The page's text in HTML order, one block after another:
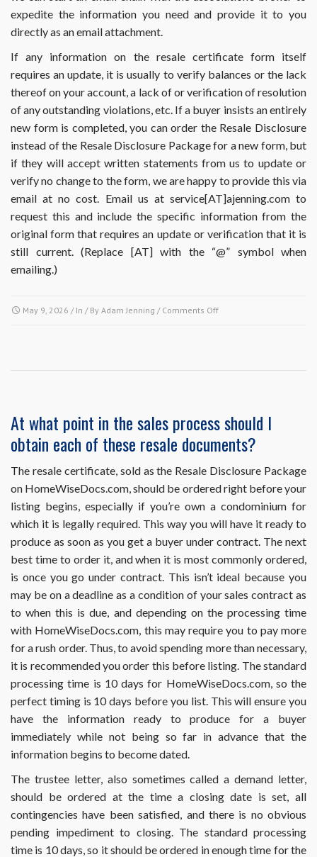
expedite the information you need and provide it to you
directly as an email attachment.
If any information on the resale certificate form itself
requires an update, it is usually to verify balances or the lack
thereof on your account, a lack of or verification of resolution
of any outstanding violations, etc. If a buyer insists an entirely
new form is completed, you can order the Resale Disclosure
instead of the Resale Disclosure Package for a new form, but
if they will accept written statements from us to update or
verify no change to the form, we are happy to provide this via
email at no cost. Email us at service[AT]ajenning.com to
request this and include the specific information from the
original form that requires an update or verification that it is
still current. (Replace [AT] with the “@” symbol when
emailing.)
May 9, 2026 / In / By Adam Jenning / Comments Offon
document,
it
requires
update.
How
do
this?
At what point in the sales process should I
obtain each of these resale documents?
The resale certificate, sold as the Resale Disclosure Package
on HomeWiseDocs.com, should be ordered right before your
listing begins, especially if you’re own a condominium for
which it is legally required. This way you will have it ready to
produce as soon as you get a buyer under contract. The next
best time to order it, and when it is most commonly ordered,
is once you go under contract. This isn’t ideal because you
may be on a deadline as a condition of your sales contract as
to when this is due, and depending on the processing time
with HomeWiseDocs.com, this may require you to pay more
for a rush order. Thus, to avoid spending more than necessary,
it is recommended you order this before listing. The standard
processing time is 10 days for HomeWiseDocs.com, so the
perfect timing is 10 days before you list. This will ensure you
have the information ready to produce for a buyer
immediately while not being so far in advance that the
information begins to become dated.
The trustee letter, also sometimes called a demand letter,
should be ordered at the time a closing date is set, all
contingencies have been satisfied, and there is no obvious
pending impediment to closing. The standard processing
time is 10 days, so it should be ordered in enough time for the